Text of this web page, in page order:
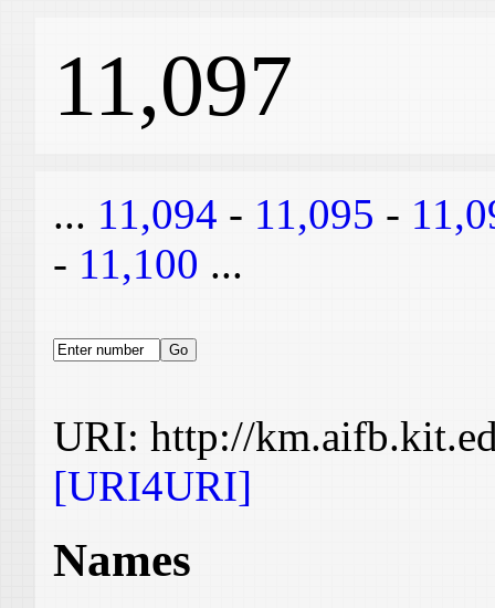
11,097
... 11,094 - 11,095 -
- 11,100 ...
URI: http://
[URI4URI]
Names